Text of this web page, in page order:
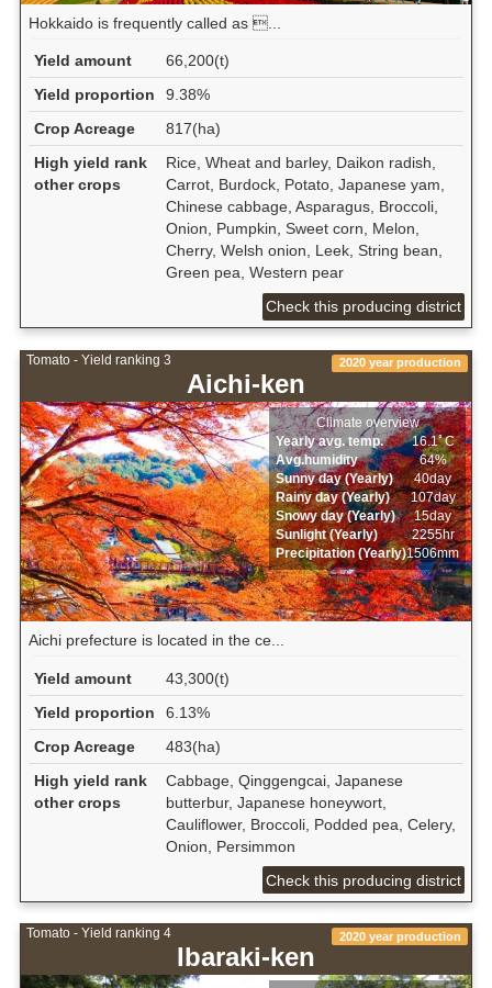
Hokkaido is frequently called as ...
Yield amount
66,200(t)
Yield proportion
9.38%
Crop Acreage
817(ha)
High yield rank
other crops
Rice, Wheat and barley, Daikon radish,
Carrot, Burdock, Potato, Japanese yam,
Chinese cabbage, Asparagus, Broccoli,
Onion, Pumpkin, Sweet corn, Melon,
Cherry, Welsh onion, Leek, String bean,
Green pea, Western pear
Check this producing district
Tomato - Yield ranking 3
Aichi-ken
2020 year production
Climate overview
Yearly avg. temp.
16.1ﾟC
Avg.humidity
64%
Sunny day (Yearly)
40day
Rainy day (Yearly)
107day
Snowy day (Yearly)
15day
Sunlight (Yearly)
2255hr
Precipitation (Yearly)1506mm
Aichi prefecture is located in the ce...
Yield amount
43,300(t)
Yield proportion
6.13%
Crop Acreage
483(ha)
High yield rank
other crops
Cabbage, Qinggengcai, Japanese
butterbur, Japanese honeywort,
Cauliflower, Broccoli, Podded pea, Celery,
Onion, Persimmon
Check this producing district
Tomato - Yield ranking 4
Ibaraki-ken
2020 year production